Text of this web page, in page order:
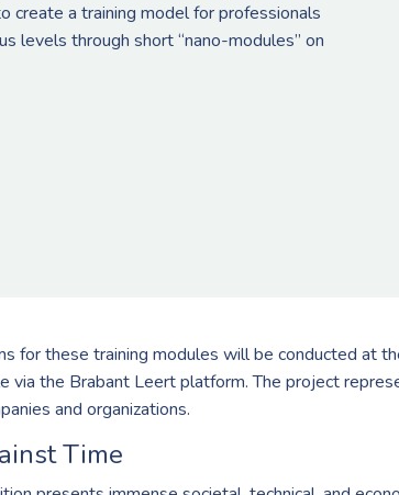
create a training model for professionals
levels through short “nano-modules” on
for these training modules will be conducted at
via the Brabant Leert platform. The project
and organizations.
Time